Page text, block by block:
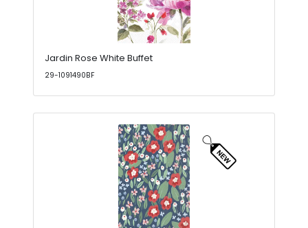
Jardin Rose White Buffet
29-1091490BF